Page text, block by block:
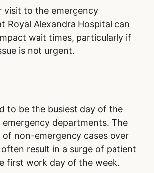
visit to the emergency
Royal Alexandra Hospital can
wait times, particularly if
is not urgent.